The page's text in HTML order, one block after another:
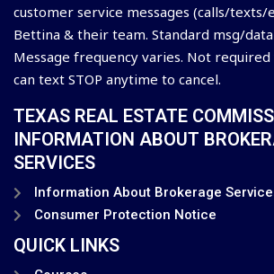
customer service messages (calls/texts/
Bettina & their team. Standard msg/
Message frequency varies. Not required
can text STOP anytime to cancel.
TEXAS REAL ESTATE
INFORMATION ABOUT
SERVICES
Information About Brokerage
Consumer Protection Notice
QUICK LINKS